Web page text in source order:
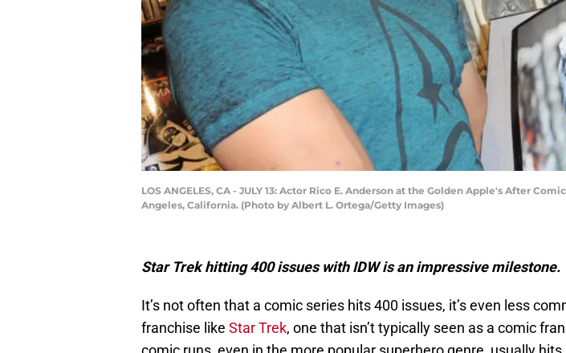
LOS ANGELES, CA - JULY 13: Actor Rico E. Anderson at the Golden Apple's After
Angeles, California. (Photo by Albert L. Ortega/Getty Images)
Star Trek hitting 400 issues with IDW is an impressive milestone.
It’s not often that a comic series hits 400 issues, it’s even less
franchise like Star Trek, one that isn’t typically seen as a comic